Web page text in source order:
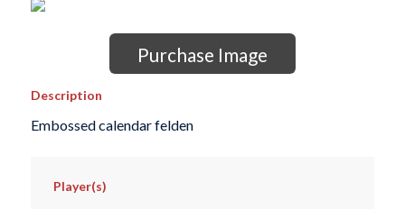
Purchase Image
Description
Embossed calendar felden
Player(s)